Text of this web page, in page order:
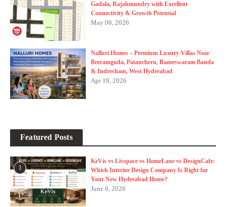
Gadala, Rajahmundry with Excellent
Connectivity & Growth Potential
May 06, 2026
Nalluri Homes – Premium Luxury Villas Near
Beeramguda, Patancheru, Rameswaram Banda
& Indresham, West Hyderabad
Apr 18, 2026
Featured Posts
1
KeVis vs Livspace vs HomeLane vs DesignCafe:
Which Interior Design Company Is Right for
Your New Hyderabad Home?
June 6, 2026